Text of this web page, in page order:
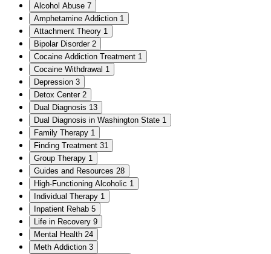
Alcohol Abuse 7
Amphetamine Addiction 1
Attachment Theory 1
Bipolar Disorder 2
Cocaine Addiction Treatment 1
Cocaine Withdrawal 1
Depression 3
Detox Center 2
Dual Diagnosis 13
Dual Diagnosis in Washington State 1
Family Therapy 1
Finding Treatment 31
Group Therapy 1
Guides and Resources 28
High-Functioning Alcoholic 1
Individual Therapy 1
Inpatient Rehab 5
Life in Recovery 9
Mental Health 24
Meth Addiction 3